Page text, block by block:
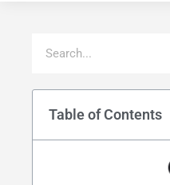
Table of Contents